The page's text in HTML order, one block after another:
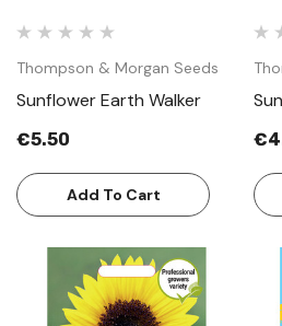
Thompson & Morgan Seeds
Sunflower Earth Walker
€5.50
Add To Cart